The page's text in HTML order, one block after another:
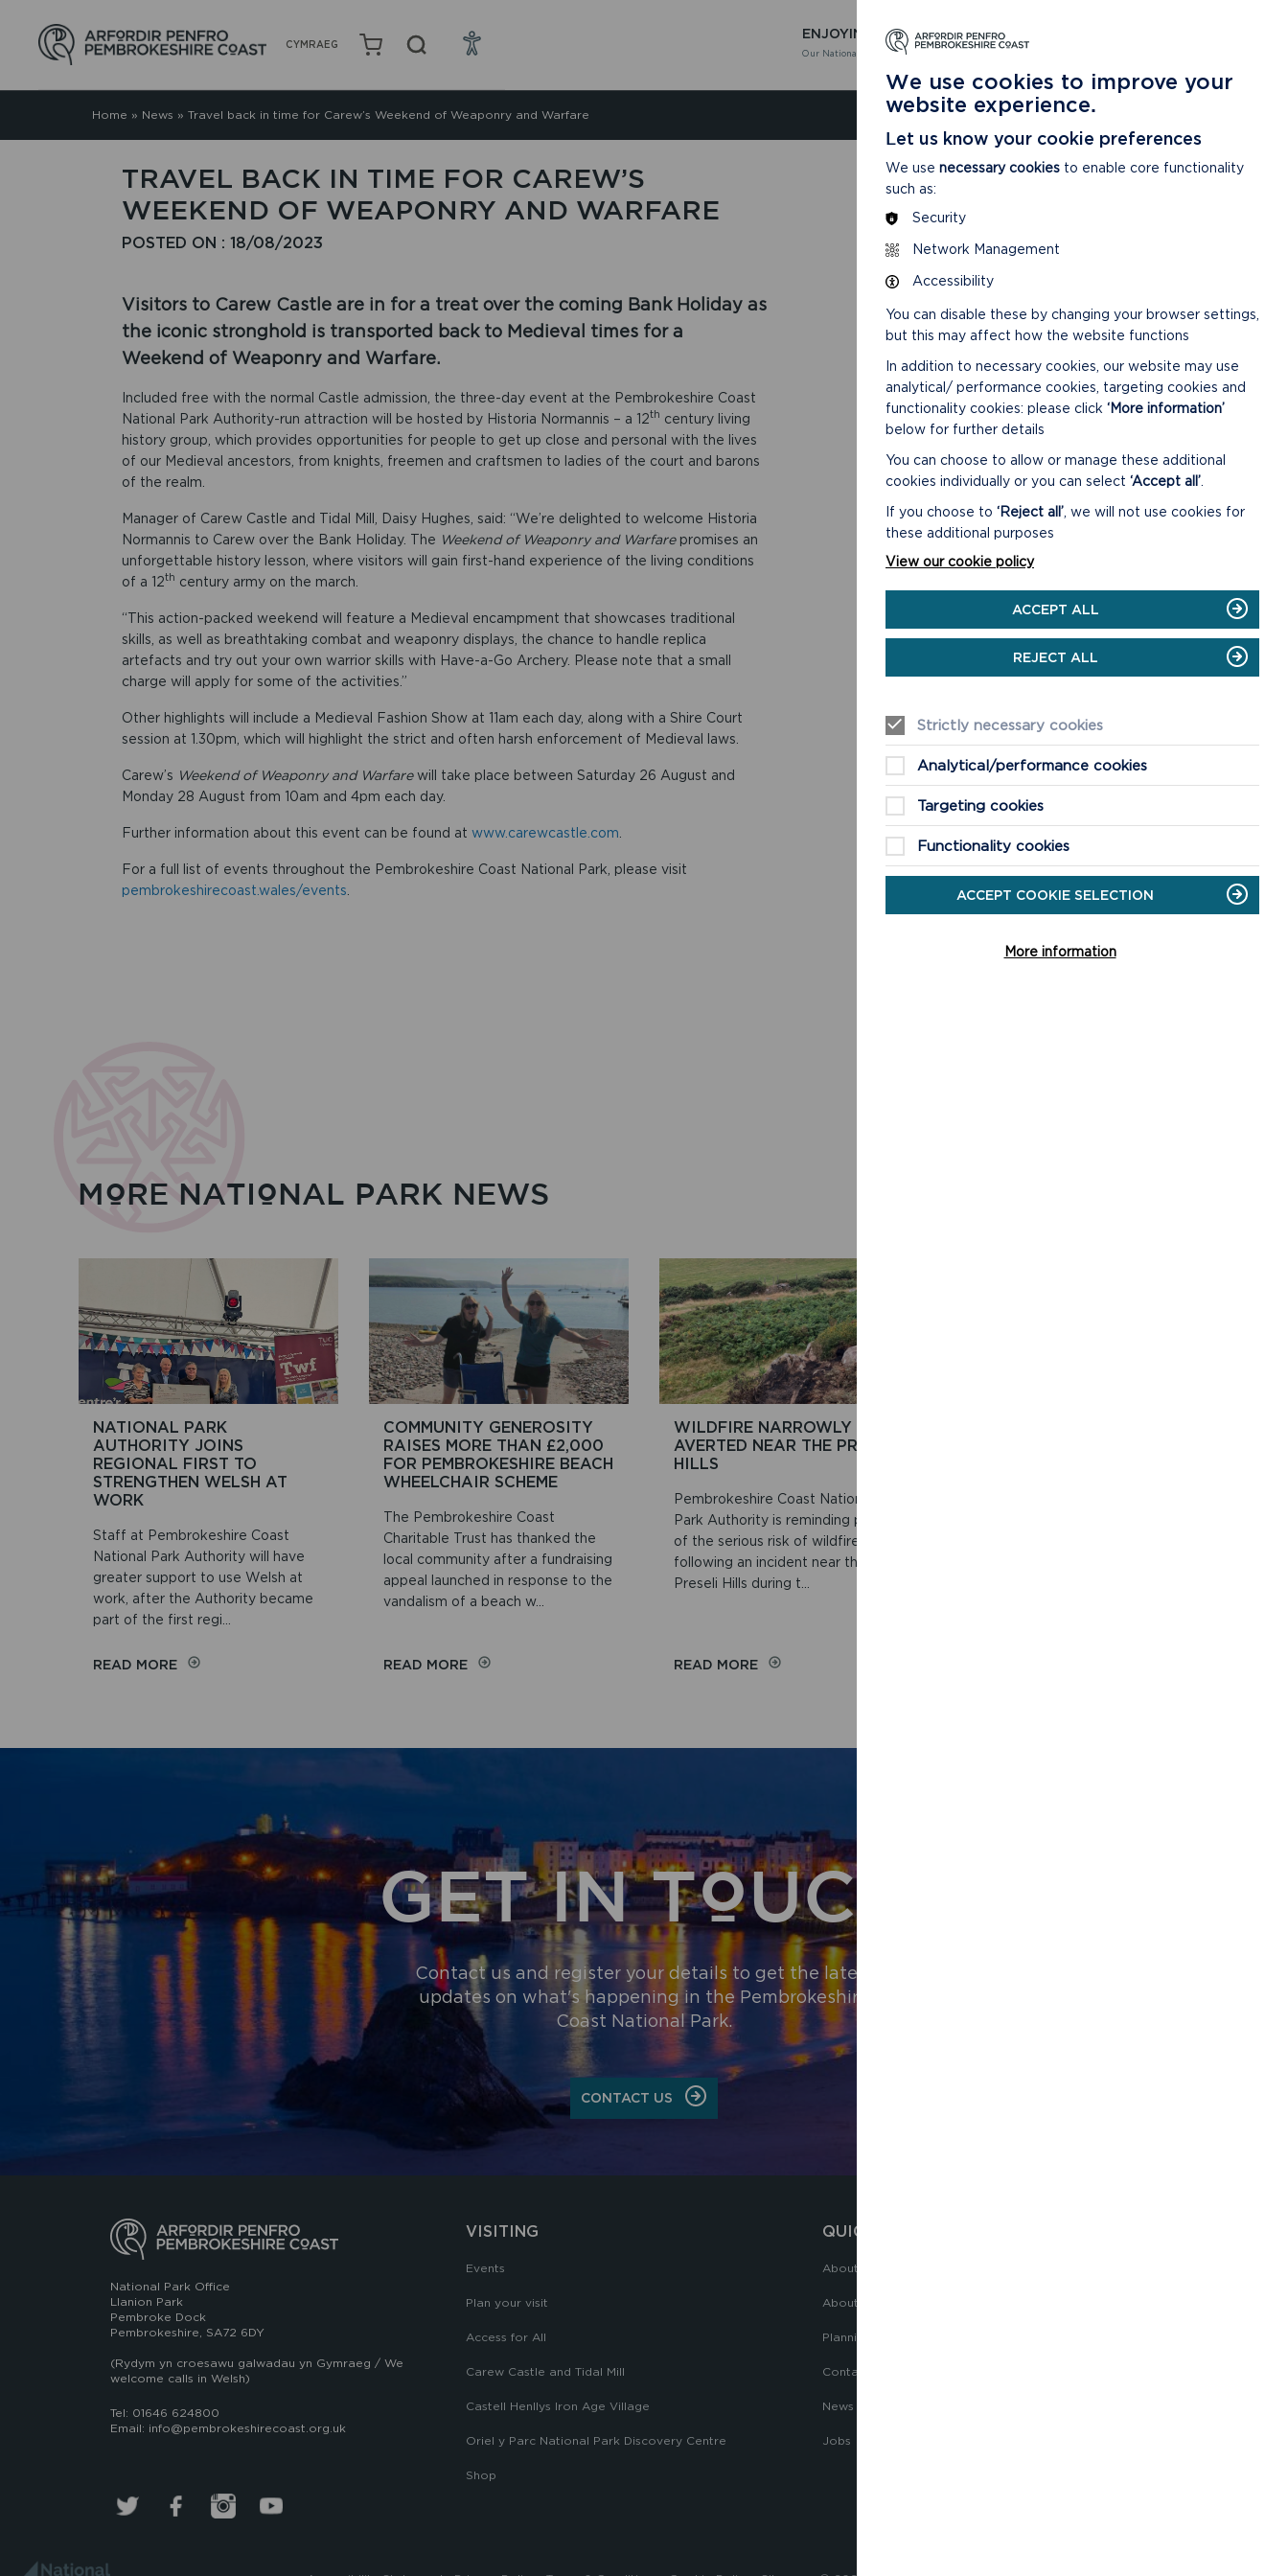
CYMRAEG
ENJOYING
Our National Park
LEARNING
About our National Park
Home » News » Travel back in time for Carew’s Weekend of Weaponry and Warfare
TRAVEL BACK IN TIME FOR CAREW’S
WEEKEND OF WEAPONRY AND WARFARE
POSTED ON : 18/08/2023
Visitors to Carew Castle are in for a treat over the coming Bank Holiday as
the iconic stronghold is transported back to Medieval times for a
Weekend of Weaponry and Warfare.
Included free with the normal Castle admission, the three-day event at the Pembrokeshire Coast
National Park Authority-run attraction will be hosted by Historia Normannis – a 12th century living
history group, which provides opportunities for people to get up close and personal with the lives
of our Medieval ancestors, from knights, freemen and craftsmen to ladies of the court and barons
of the realm.
Manager of Carew Castle and Tidal Mill, Daisy Hughes, said: “We’re delighted to welcome Historia
Normannis to Carew over the Bank Holiday. The Weekend of Weaponry and Warfarepromises an
unforgettable history lesson, where visitors will gain first-hand experience of the living conditions
of a 12th century army on the march.
“This action-packed weekend will feature a Medieval encampment that showcases traditional
skills, as well as breathtaking combat and weaponry displays, the chance to handle replica
artefacts and try out your own warrior skills with Have-a-Go Archery. Please note that a small
charge will apply for some of the activities.”
Other highlights will include a Medieval Fashion Show at 11am each day, along with a Shire Court
session at 1.30pm, which will highlight the strict and often harsh enforcement of Medieval laws.
Carew’s Weekend of Weaponry and Warfarewill take place between Saturday 26 August and
Monday 28 August from 10am and 4pm each day.
Further information about this event can be found at www.carewcastle.com
For a full list of events throughout the Pembrokeshire Coast National Park, please visit
pembrokeshirecoast.wales/events
RELATED LINKS
CAREW CASTLE AND TIDAL
MILL
All outdoor areas of the Castle and its
READ MOREON
CAREW
CASTLE
MILL
SUMMER EVENTS 2026
READ MOREON
EVENTS
MORE NATIONAL PARK NEWS
NATIONAL PARK
AUTHORITY JOINS
REGIONAL FIRST TO
STRENGTHEN WELSH AT
WORK
Staff at Pembrokeshire Coast
National Park Authority will have
greater support to use Welsh at
work, after the Authority became
part of the first regi...
READ MOREON
AT
WORK
COMMUNITY GENEROSITY
RAISES MORE THAN £2,000
FOR PEMBROKESHIRE BEACH
WHEELCHAIR SCHEME
The Pembrokeshire Coast
Charitable Trust has thanked the
local community after a fundraising
appeal launched in response to the
vandalism of a beach w...
READ MOREON
BEACH
WHEELCHAIR
SCHEME
WILDFIRE NARROWLY
AVERTED NEAR THE PRESELI
HILLS
Pembrokeshire Coast National
Park Authority is reminding people
of the serious risk of wildfires
following an incident near the
Preseli Hills during t...
READ MOREON
GET IN TOUCH
Contact us and register your details to get the latest
updates on what's happening in the Pembrokeshire
Coast National Park.
CONTACT US
National Park Office
Llanion Park
Pembroke Dock
Pembrokeshire, SA72 6DY
(Rydym yn croesawu galwadau yn Gymraeg / We
welcome calls in Welsh)
Tel: 01646 624800
Email: info@pembrokeshirecoast.org.uk
VISITING
Events
Plan your visit
Access for All
Carew Castle and Tidal Mill
Castell Henllys Iron Age Village
Oriel y Parc National Park Discovery Centre
Shop
QUICK LINKS
About the National Park Authority
About the National Park
Planning
Contact Us
News
Jobs
We use cookies to improve your
website experience.
Let us know your cookie preferences
We use necessary cookies to enable core functionality
such as:
Security
Network Management
Accessibility
You can disable these by changing your browser settings,
but this may affect how the website functions
In addition to necessary cookies, our website may use
analytical/ performance cookies, targeting cookies and
functionality cookies: please click ‘More information’
below for further details
You can choose to allow or manage these additional
cookies individually or you can select ‘Accept all’
If you choose to ‘Reject all’ , we will not use cookies for
these additional purposes
View our cookie policy
ACCEPT ALL
REJECT ALL
Strictly necessary cookies
Analytical/performance cookies
Targeting cookies
Functionality cookies
ACCEPT COOKIE SELECTION
More information